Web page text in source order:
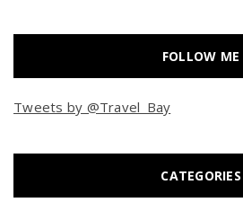
FOLLOW ME
Tweets by @Travel_Bay
CATEGORIES